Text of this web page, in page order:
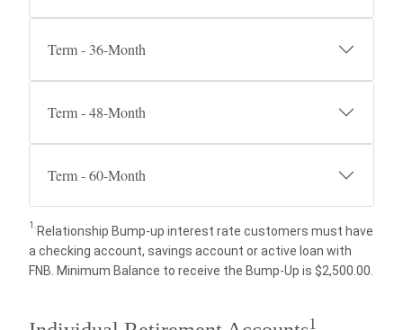
Term - 36-Month
Term - 48-Month
Term - 60-Month
1.
Relationship Bump-up interest rate customers must have
a checking account, savings account or active loan with
FNB. Minimum Balance to receive the Bump-Up is $2,500.00.
1